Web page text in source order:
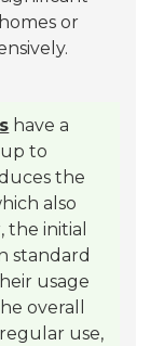
or
have a
to
the
also
the initial
standard
usage
overall
use,